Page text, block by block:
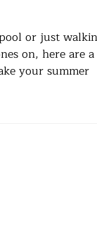
or just
on, here are a
your summer